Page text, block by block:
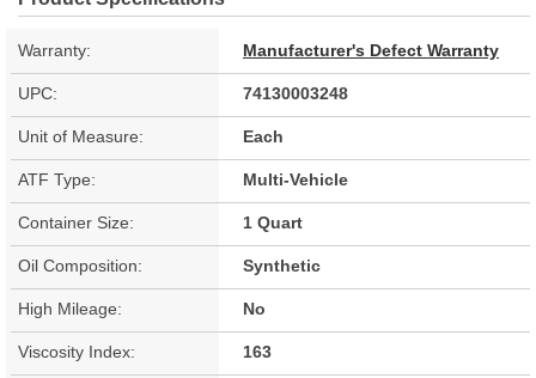
Warranty: Manufacturer's Defect Warranty
UPC: 74130003248
Unit of Measure: Each
ATF Type: Multi-Vehicle
Container Size: 1 Quart
Oil Composition: Synthetic
High Mileage: No
Viscosity Index: 163